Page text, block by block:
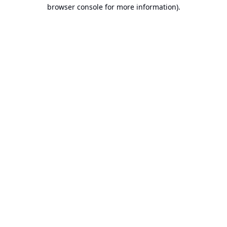
browser console for more information).